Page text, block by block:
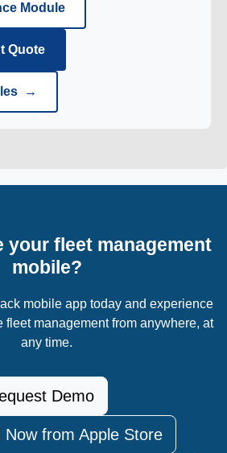
Module
Quote
→
your fleet management
mobile?
mobile app today and experience
fleet management from anywhere, at
any time.
Demo
Now from Apple Store